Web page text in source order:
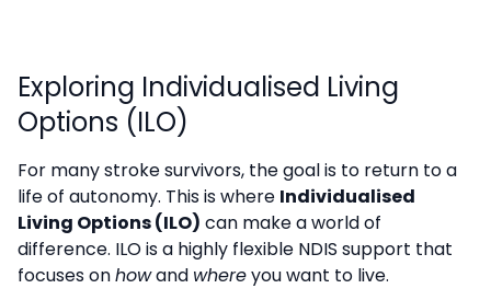
Exploring Individualised Living
Options (ILO)
For many stroke survivors, the goal is to return to a
life of autonomy. This is where Individualised
Living Options (ILO) can make a world of
difference. ILO is a highly flexible NDIS support that
focuses onhowand whereyou want to live.